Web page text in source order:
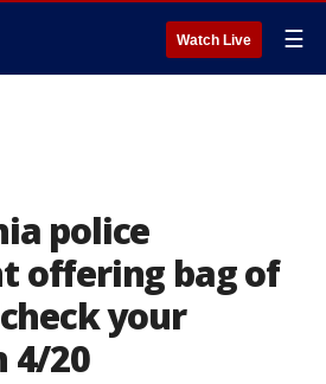
Watch Live ☰
police
offering bag of
your
4/20